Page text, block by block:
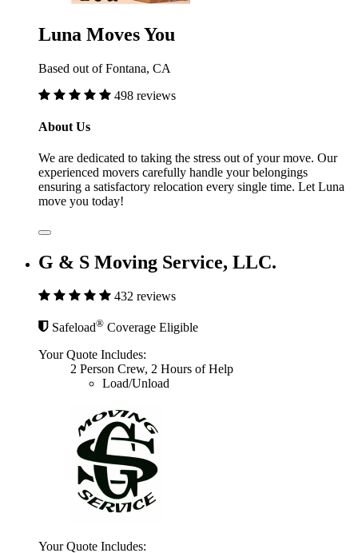
Luna Moves You
Based out of Fontana, CA
498 reviews
About Us
We are dedicated to taking the stress out of your move. Our
experienced movers carefully handle your belongings
ensuring a satisfactory relocation every single time. Let Luna
move you today!
G & S Moving Service, LLC.
432 reviews
Safeload® Coverage Eligible
Your Quote Includes:
2 Person Crew, 2 Hours of Help
Load/Unload
Your Quote Includes: